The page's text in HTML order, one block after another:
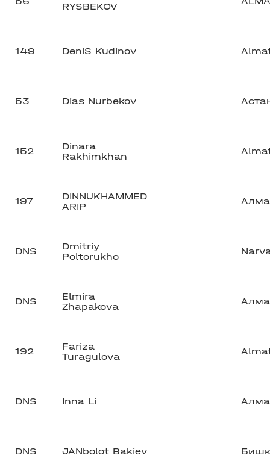
RYSBEKOV
149 DeniS Kudinov
53 Dias Nurbekov
152
Dinara
Rakhimkhan
197
DINNUKHAMMED
ARIP
DNS
Dmitriy
Poltorukho
DNS
Elmira
Zhapakova
192
Fariza
Turagulova
DNS Inna Li
DNS JANbolot Bakiev